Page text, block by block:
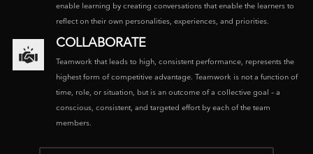
enable learning by creating conversations that enable the learners to
reflect on their own personalities, experiences, and priorities.
COLLABORATE
Teamwork that leads to high, consistent performance, represents the
highest form of competitive advantage. Teamwork is not a function of
time, role, or situation, but is an outcome of a collective goal – a
conscious, consistent, and targeted effort by each of the team
members.